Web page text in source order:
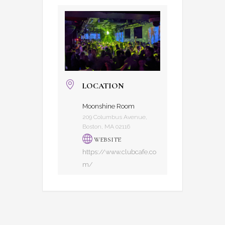
LOCATION
Moonshine Room
209 Columbus Avenue,
Boston, MA 02116
WEBSITE
https://www.clubcafe.co
m/